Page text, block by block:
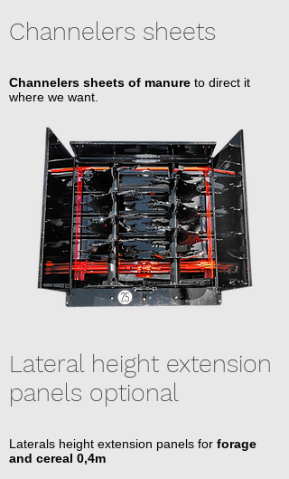
Channelers sheets
Channelers sheets of manure to direct it
where we want.
Lateral height extension
panels optional
Laterals height extension panels for forage
and cereal 0,4m